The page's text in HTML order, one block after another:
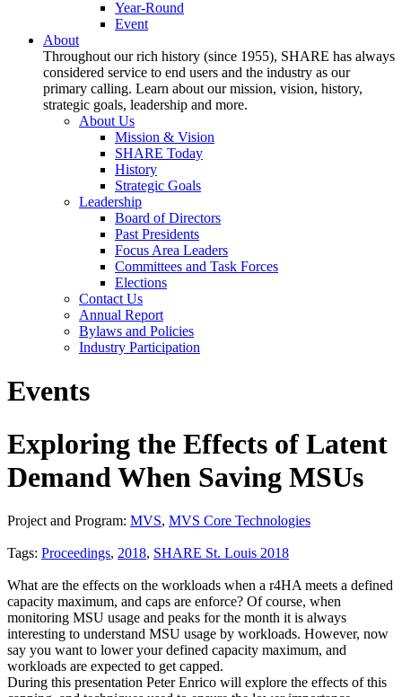
Year-Round
Event
About
Throughout our rich history (since 1955), SHARE has always
considered service to end users and the industry as our
primary calling. Learn about our mission, vision, history,
strategic goals, leadership and more.
About Us
Mission & Vision
SHARE Today
History
Strategic Goals
Leadership
Board of Directors
Past Presidents
Focus Area Leaders
Committees and Task Forces
Elections
Contact Us
Annual Report
Bylaws and Policies
Industry Participation
Events
Exploring the Effects of Latent
Demand When Saving MSUs
Project and Program: MVS, MVS Core Technologies
Tags: Proceedings, 2018, SHARE St. Louis 2018
What are the effects on the workloads when a r4HA meets a defined
capacity maximum, and caps are enforce? Of course, when
monitoring MSU usage and peaks for the month it is always
interesting to understand MSU usage by workloads. However, now
say you want to lower your defined capacity maximum, and
workloads are expected to get capped.
During this presentation Peter Enrico will explore the effects of this